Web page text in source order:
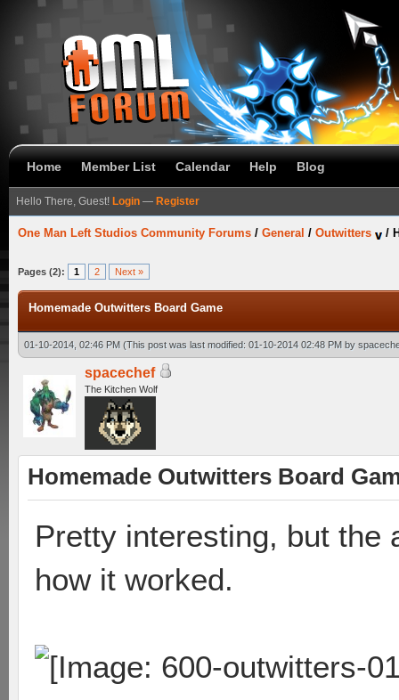
Home Member List Calendar Help Blog
Hello There, Guest! Login — Register
One Man Left Studios Community Forums / General / Outwitters /
Pages (2): 1 2 Next »
Homemade Outwitters Board Game
01-10-2014, 02:46 PM (This post was last modified: 01-10-2014 02:48 PM by
spacechef
The Kitchen Wolf
Homemade Outwitters Board
Pretty interesting, but the
how it worked.